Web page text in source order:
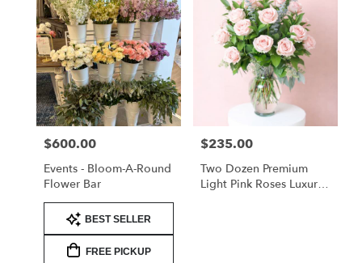
Price:
$600.00
Events - Bloom-A-Round
Flower Bar
Product
Tags:
BEST SELLER
FREE PICKUP
Price:
$235.00
Two Dozen Premium
Light Pink Roses Luxury